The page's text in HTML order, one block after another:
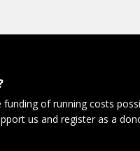
of running costs
us and register as a